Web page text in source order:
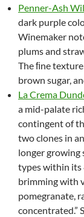
Penner-Ash
dark purple
Winemaker
plums and
The ﬁne
brown sugar,
La Crema
a mid-palate
contingent of
two clones in
longer growing
types within its
brimming with
pomegranate,
concentrated.”